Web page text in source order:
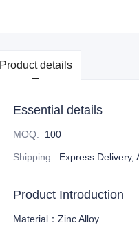
Product details
Essential details
MOQ: 100
Shipping: Express
Product Introduction
Material：Zinc Alloy